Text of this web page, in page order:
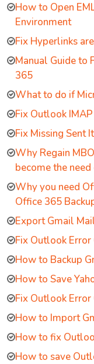
How to Open
Environment
Fix Hyperlinks
Manual Guide to
365
What to do if
Fix Outlook
Fix Missing Sent
Why Regain
become the
Why you need
Office 365
Export Gmail
Fix Outlook
How to Backup
How to Save
Fix Outlook
How to Import
How to fix
How to save